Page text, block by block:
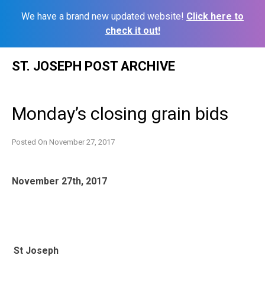
We have a brand new updated website! Click here to
check it out!
ST. JOSEPH POST ARCHIVE
Monday’s closing grain bids
Posted On November 27, 2017
November 27th, 2017
St Joseph